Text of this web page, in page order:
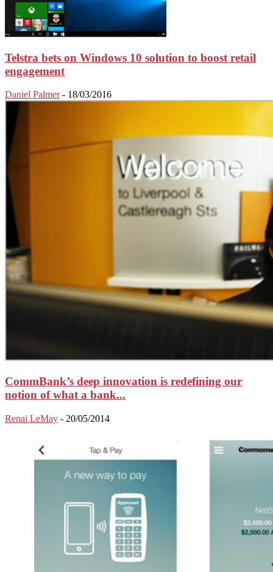
Telstra bets on Windows 10 solution to boost retail
engagement
Daniel Palmer - 18/03/2016
CommBank’s deep innovation is redefining our
notion of what a bank...
Renai LeMay - 20/05/2014